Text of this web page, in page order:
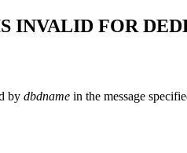
INVALID FOR
by dbdname in the message